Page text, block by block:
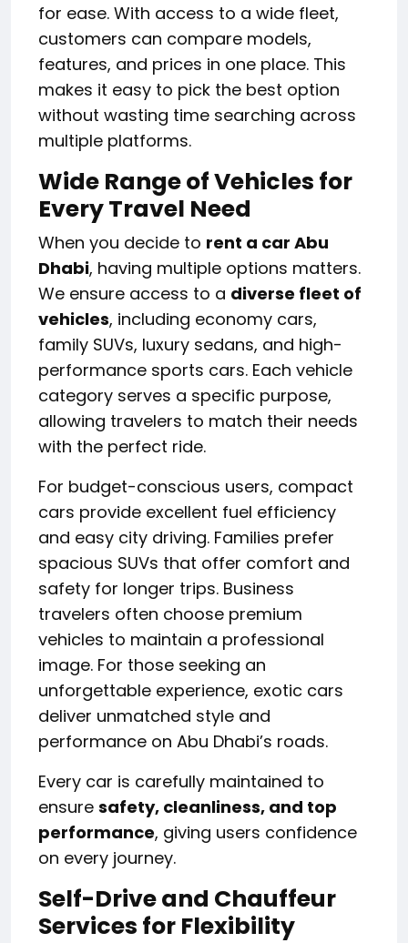
for ease. With access to a wide fleet,
customers can compare models,
features, and prices in one place. This
makes it easy to pick the best option
without wasting time searching across
multiple platforms.
Wide Range of Vehicles for
Every Travel Need
When you decide to rent a car Abu
Dhabi, having multiple options matters.
We ensure access to a diverse fleet of
vehicles, including economy cars,
family SUVs, luxury sedans, and high-
performance sports cars. Each vehicle
category serves a specific purpose,
allowing travelers to match their needs
with the perfect ride.
For budget-conscious users, compact
cars provide excellent fuel efficiency
and easy city driving. Families prefer
spacious SUVs that offer comfort and
safety for longer trips. Business
travelers often choose premium
vehicles to maintain a professional
image. For those seeking an
unforgettable experience, exotic cars
deliver unmatched style and
performance on Abu Dhabi’s roads.
Every car is carefully maintained to
ensure safety, cleanliness, and top
performance, giving users confidence
on every journey.
Self-Drive and Chauffeur
Services for Flexibility